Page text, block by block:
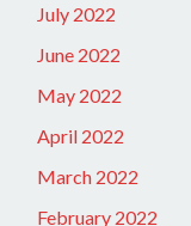
July 2022
June 2022
May 2022
April 2022
March 2022
February 2022